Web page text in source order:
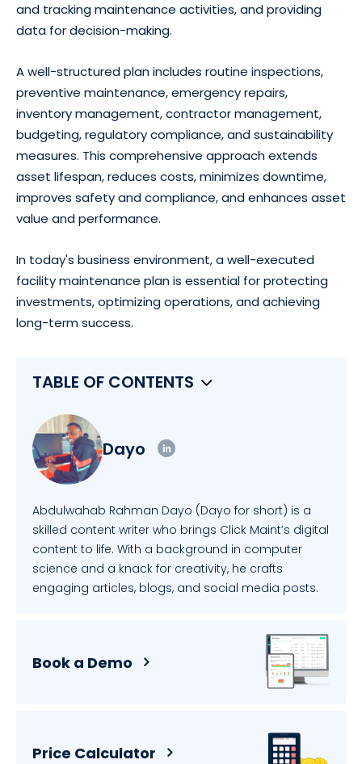
and tracking maintenance activities, and providing
data for decision-making.
A well-structured plan includes routine inspections,
preventive maintenance, emergency repairs,
inventory management, contractor management,
budgeting, regulatory compliance, and sustainability
measures. This comprehensive approach extends
asset lifespan, reduces costs, minimizes downtime,
improves safety and compliance, and enhances asset
value and performance.
In today's business environment, a well-executed
facility maintenance plan is essential for protecting
investments, optimizing operations, and achieving
long-term success.
TABLE OF CONTENTS
Dayo
Abdulwahab Rahman Dayo (Dayo for short) is a
skilled content writer who brings Click Maint’s digital
content to life. With a background in computer
science and a knack for creativity, he crafts
engaging articles, blogs, and social media posts.
Book a Demo
Price Calculator